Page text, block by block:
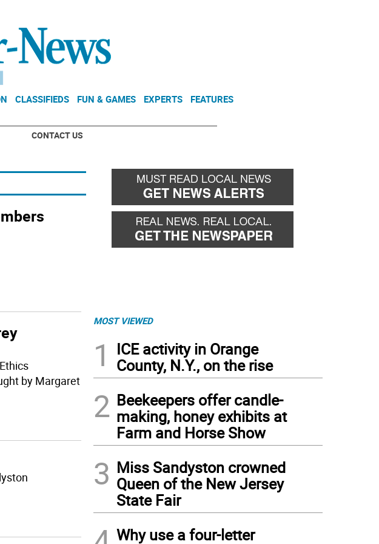
CLASSIFIEDS FUN & GAMES EXPERTS FEATURES
CONTACT US
by Margaret
MOST VIEWED
1
ICE activity in Orange
County, N.Y., on the rise
2 Beekeepers offer candle-
making, honey exhibits at
Farm and Horse Show
3 Miss Sandyston crowned
Queen of the New Jersey
State Fair
Why use a four-letter